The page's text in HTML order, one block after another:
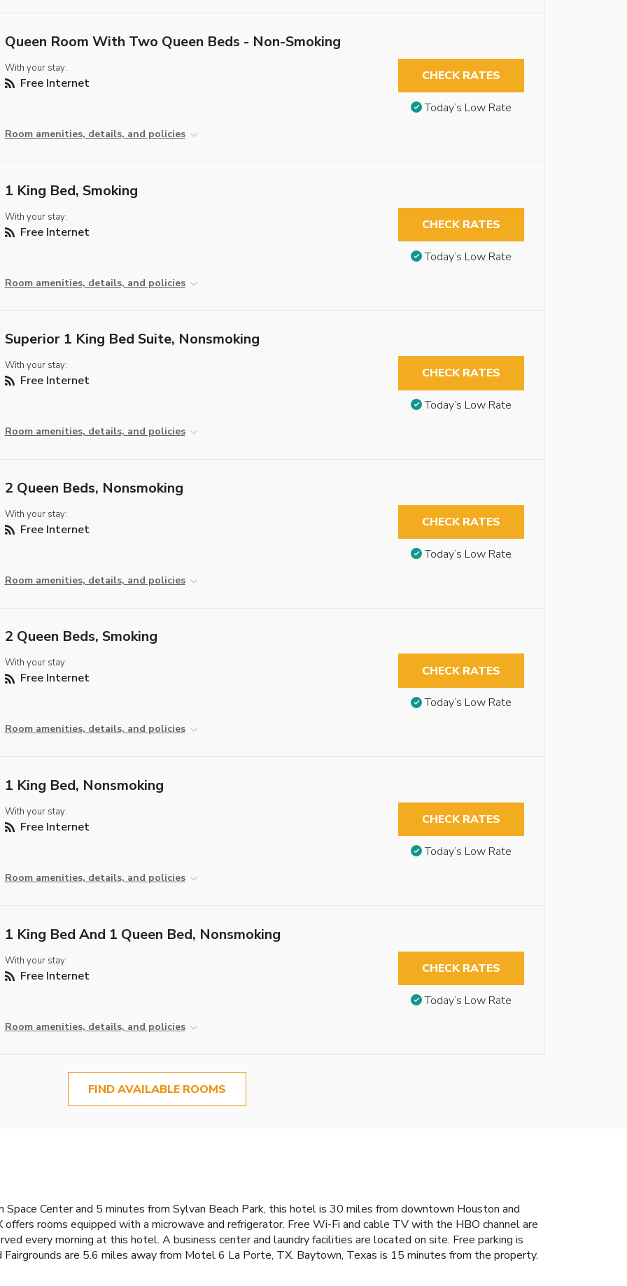
Queen Room With Two Queen Beds - Non-Smoking
With your stay:
Free Internet
Room amenities, details, and policies
CHECK RATES
Today’s Low Rate
1 King Bed, Smoking
With your stay:
Free Internet
Room amenities, details, and policies
CHECK RATES
Today’s Low Rate
Superior 1 King Bed Suite, Nonsmoking
With your stay:
Free Internet
Room amenities, details, and policies
CHECK RATES
Today’s Low Rate
2 Queen Beds, Nonsmoking
With your stay:
Free Internet
Room amenities, details, and policies
CHECK RATES
Today’s Low Rate
2 Queen Beds, Smoking
With your stay:
Free Internet
Room amenities, details, and policies
CHECK RATES
Today’s Low Rate
1 King Bed, Nonsmoking
With your stay:
Free Internet
Room amenities, details, and policies
CHECK RATES
Today’s Low Rate
1 King Bed And 1 Queen Bed, Nonsmoking
With your stay:
Free Internet
Room amenities, details, and policies
CHECK RATES
Today’s Low Rate
FIND AVAILABLE ROOMS
Space Center and 5 minutes from Sylvan Beach Park, this hotel is 30 miles from downtown Houston and
rooms equipped with a microwave and refrigerator. Free Wi-Fi and cable TV with the HBO channel are
every morning at this hotel. A business center and laundry facilities are located on site. Free parking is
Fairgrounds are 5.6 miles away from Motel 6 La Porte, TX. Baytown, Texas is 15 minutes from the property.